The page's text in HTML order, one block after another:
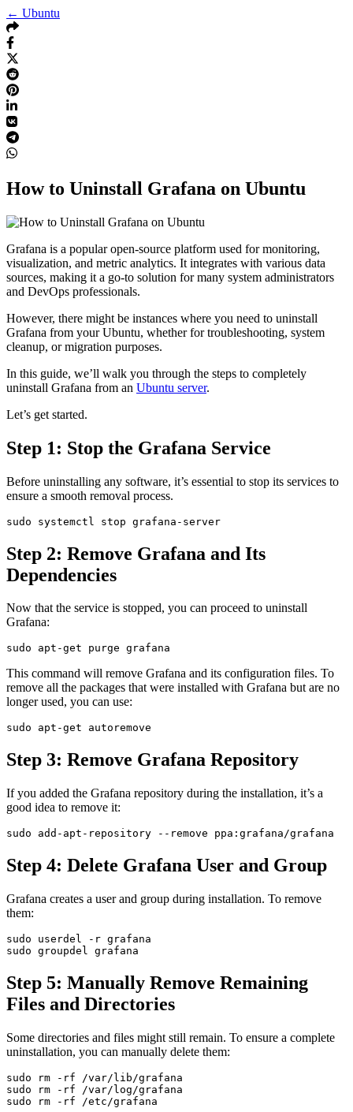
← Ubuntu
How to Uninstall Grafana on Ubuntu
Grafana is a popular open-source platform used for monitoring,
visualization, and metric analytics. It integrates with various data
sources, making it a go-to solution for many system administrators
and DevOps professionals.
However, there might be instances where you need to uninstall
Grafana from your Ubuntu, whether for troubleshooting, system
cleanup, or migration purposes.
In this guide, we’ll walk you through the steps to completely
uninstall Grafana from an Ubuntu server.
Let’s get started.
Step 1: Stop the Grafana Service
Before uninstalling any software, it’s essential to stop its services to
ensure a smooth removal process.
Step 2: Remove Grafana and Its
Dependencies
Now that the service is stopped, you can proceed to uninstall
Grafana:
This command will remove Grafana and its configuration files. To
remove all the packages that were installed with Grafana but are no
longer used, you can use:
Step 3: Remove Grafana Repository
If you added the Grafana repository during the installation, it’s a
good idea to remove it:
Step 4: Delete Grafana User and Group
Grafana creates a user and group during installation. To remove
them:
sudo userdel -r grafana
Step 5: Manually Remove Remaining
Files and Directories
Some directories and files might still remain. To ensure a complete
uninstallation, you can manually delete them:
sudo rm -rf /var/lib/grafana
sudo rm -rf /var/log/grafana